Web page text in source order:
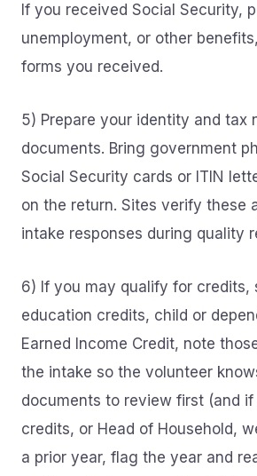
If you received Social Security,
unemployment, or other
forms you received.
5) Prepare your identity and tax
documents. Bring government
Social Security cards or ITIN
on the return. Sites verify these
intake responses during quality
6) If you may qualify for credits,
education credits, child or
Earned Income Credit, note
the intake so the volunteer
documents to review first (and
credits, or Head of Household,
a prior year, flag the year and